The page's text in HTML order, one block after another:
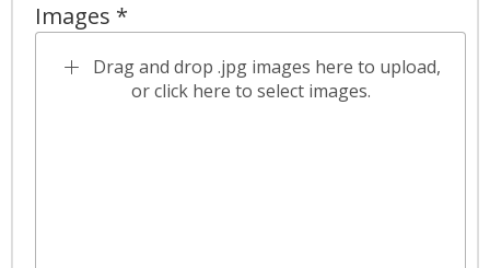
Images *
Drag and drop .jpg images here to upload,
or click here to select images.